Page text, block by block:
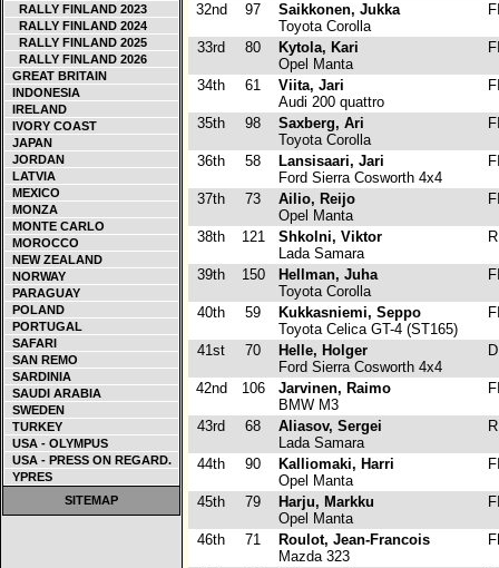
RALLY FINLAND 2023
RALLY FINLAND 2024
RALLY FINLAND 2025
RALLY FINLAND 2026
GREAT BRITAIN
INDONESIA
IRELAND
IVORY COAST
JAPAN
JORDAN
LATVIA
MEXICO
MONZA
MONTE CARLO
MOROCCO
NEW ZEALAND
NORWAY
PARAGUAY
POLAND
PORTUGAL
SAFARI
SAN REMO
SARDINIA
SAUDI ARABIA
SWEDEN
TURKEY
USA - OLYMPUS
USA - PRESS ON REGARD.
YPRES
SITEMAP
32nd 97
Saikkonen, Jukka
Toyota Corolla
33rd 80
Kytola, Kari
Opel Manta
34th 61
Viita, Jari
Audi 200 quattro
35th 98
Saxberg, Ari
Toyota Corolla
36th 58
Lansisaari, Jari
Ford Sierra Cosworth 4x4
37th 73
Ailio, Reijo
Opel Manta
38th 121
Shkolni, Viktor
Lada Samara
39th 150
Hellman, Juha
Toyota Corolla
40th 59
Kukkasniemi, Seppo
Toyota Celica GT-4 (ST165)
41st 70
Helle, Holger
Ford Sierra Cosworth 4x4
42nd 106
Jarvinen, Raimo
BMW M3
43rd 68
Aliasov, Sergei
Lada Samara
44th 90
Kalliomaki, Harri
Opel Manta
45th 79
Harju, Markku
Opel Manta
46th 71
Roulot, Jean-Francois
Mazda 323